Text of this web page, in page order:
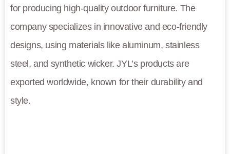
for producing high-quality outdoor furniture. The
company specializes in innovative and eco-friendly
designs, using materials like aluminum, stainless
steel, and synthetic wicker. JYL’s products are
exported worldwide, known for their durability and
style.